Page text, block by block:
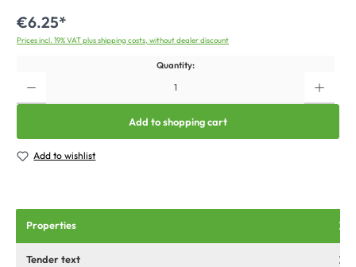
€6.25*
Prices incl. 19% VAT plus shipping costs, without dealer discount
Quantity:
Add to shopping cart
Add to wishlist
Properties
Tender text